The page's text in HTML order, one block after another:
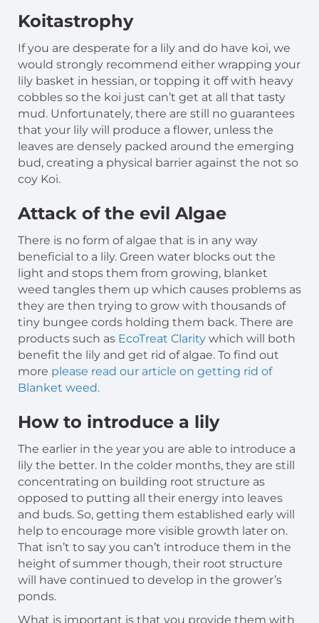
Koitastrophy
If you are desperate for a lily and do have koi, we
would strongly recommend either wrapping your
lily basket in hessian, or topping it off with heavy
cobbles so the koi just can’t get at all that tasty
mud. Unfortunately, there are still no guarantees
that your lily will produce a flower, unless the
leaves are densely packed around the emerging
bud, creating a physical barrier against the not so
coy Koi.
Attack of the evil Algae
There is no form of algae that is in any way
beneficial to a lily. Green water blocks out the
light and stops them from growing, blanket
weed tangles them up which causes problems as
they are then trying to grow with thousands of
tiny bungee cords holding them back. There are
products such as EcoTreat Clarity which will both
benefit the lily and get rid of algae. To find out
more please read our article on getting rid of
Blanket weed.
How to introduce a lily
The earlier in the year you are able to introduce a
lily the better. In the colder months, they are still
concentrating on building root structure as
opposed to putting all their energy into leaves
and buds. So, getting them established early will
help to encourage more visible growth later on.
That isn’t to say you can’t introduce them in the
height of summer though, their root structure
will have continued to develop in the grower’s
ponds.
What is important is that you provide them with